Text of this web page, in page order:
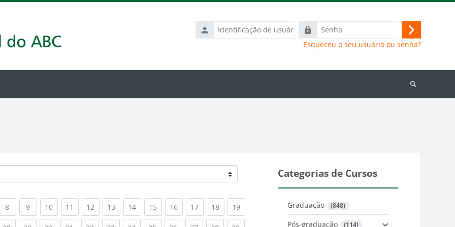
Identificação
de
Senha
Acessar
Esqueceu o seu usuário ou senha?
Buscar
8(current)
9(current)
10(current)
11 (current)
12 (current)
13 (current)
14(current)
15 (current)
16(current)
17(current)
18(current)
19(current)
Categorias de Cursos
Graduação (848)
Pós-graduação (114)